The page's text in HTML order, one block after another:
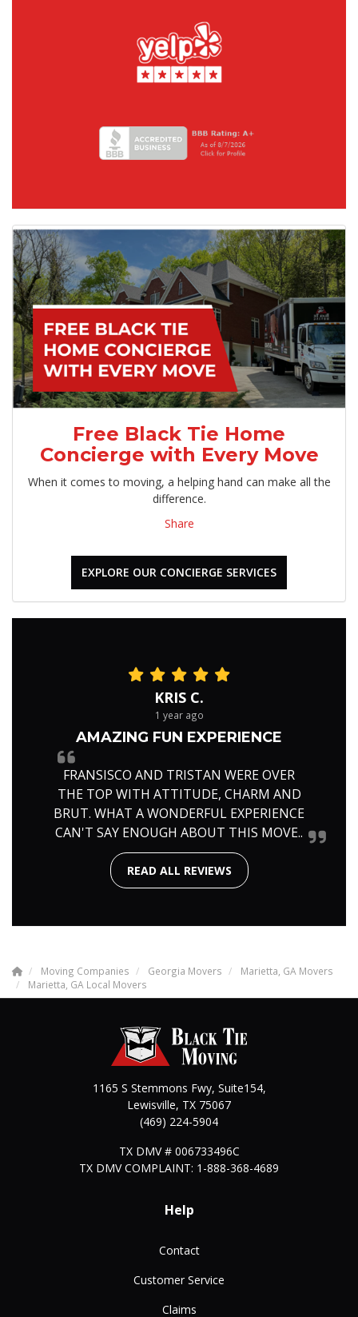
Free Black Tie Home
Concierge with Every Move
When it comes to moving, a helping hand can make all the
difference.
Share
EXPLORE OUR CONCIERGE SERVICES
KRIS C.
1 year ago
AMAZING FUN EXPERIENCE
FRANSISCO AND TRISTAN WERE OVER
THE TOP WITH ATTITUDE, CHARM AND
BRUT. WHAT A WONDERFUL EXPERIENCE
CAN'T SAY ENOUGH ABOUT THIS MOVE..
READ ALL REVIEWS
Moving Companies Georgia Movers
Marietta, GA Movers
Marietta, GA Local Movers
1165 S Stemmons Fwy, Suite154,
Lewisville, TX 75067
(469) 224-5904
TX DMV # 006733496C
TX DMV COMPLAINT: 1-888-368-4689
Help
Contact
Customer Service
Claims